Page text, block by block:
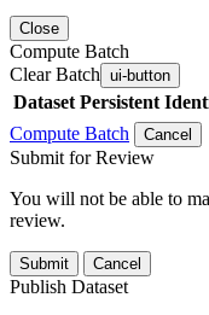
Close
Compute Batch
Clear Batch ui-button
Dataset Persistent
Compute Batch
Cancel
Submit for Review
You will not be able to
review.
Submit Cancel
Publish Dataset